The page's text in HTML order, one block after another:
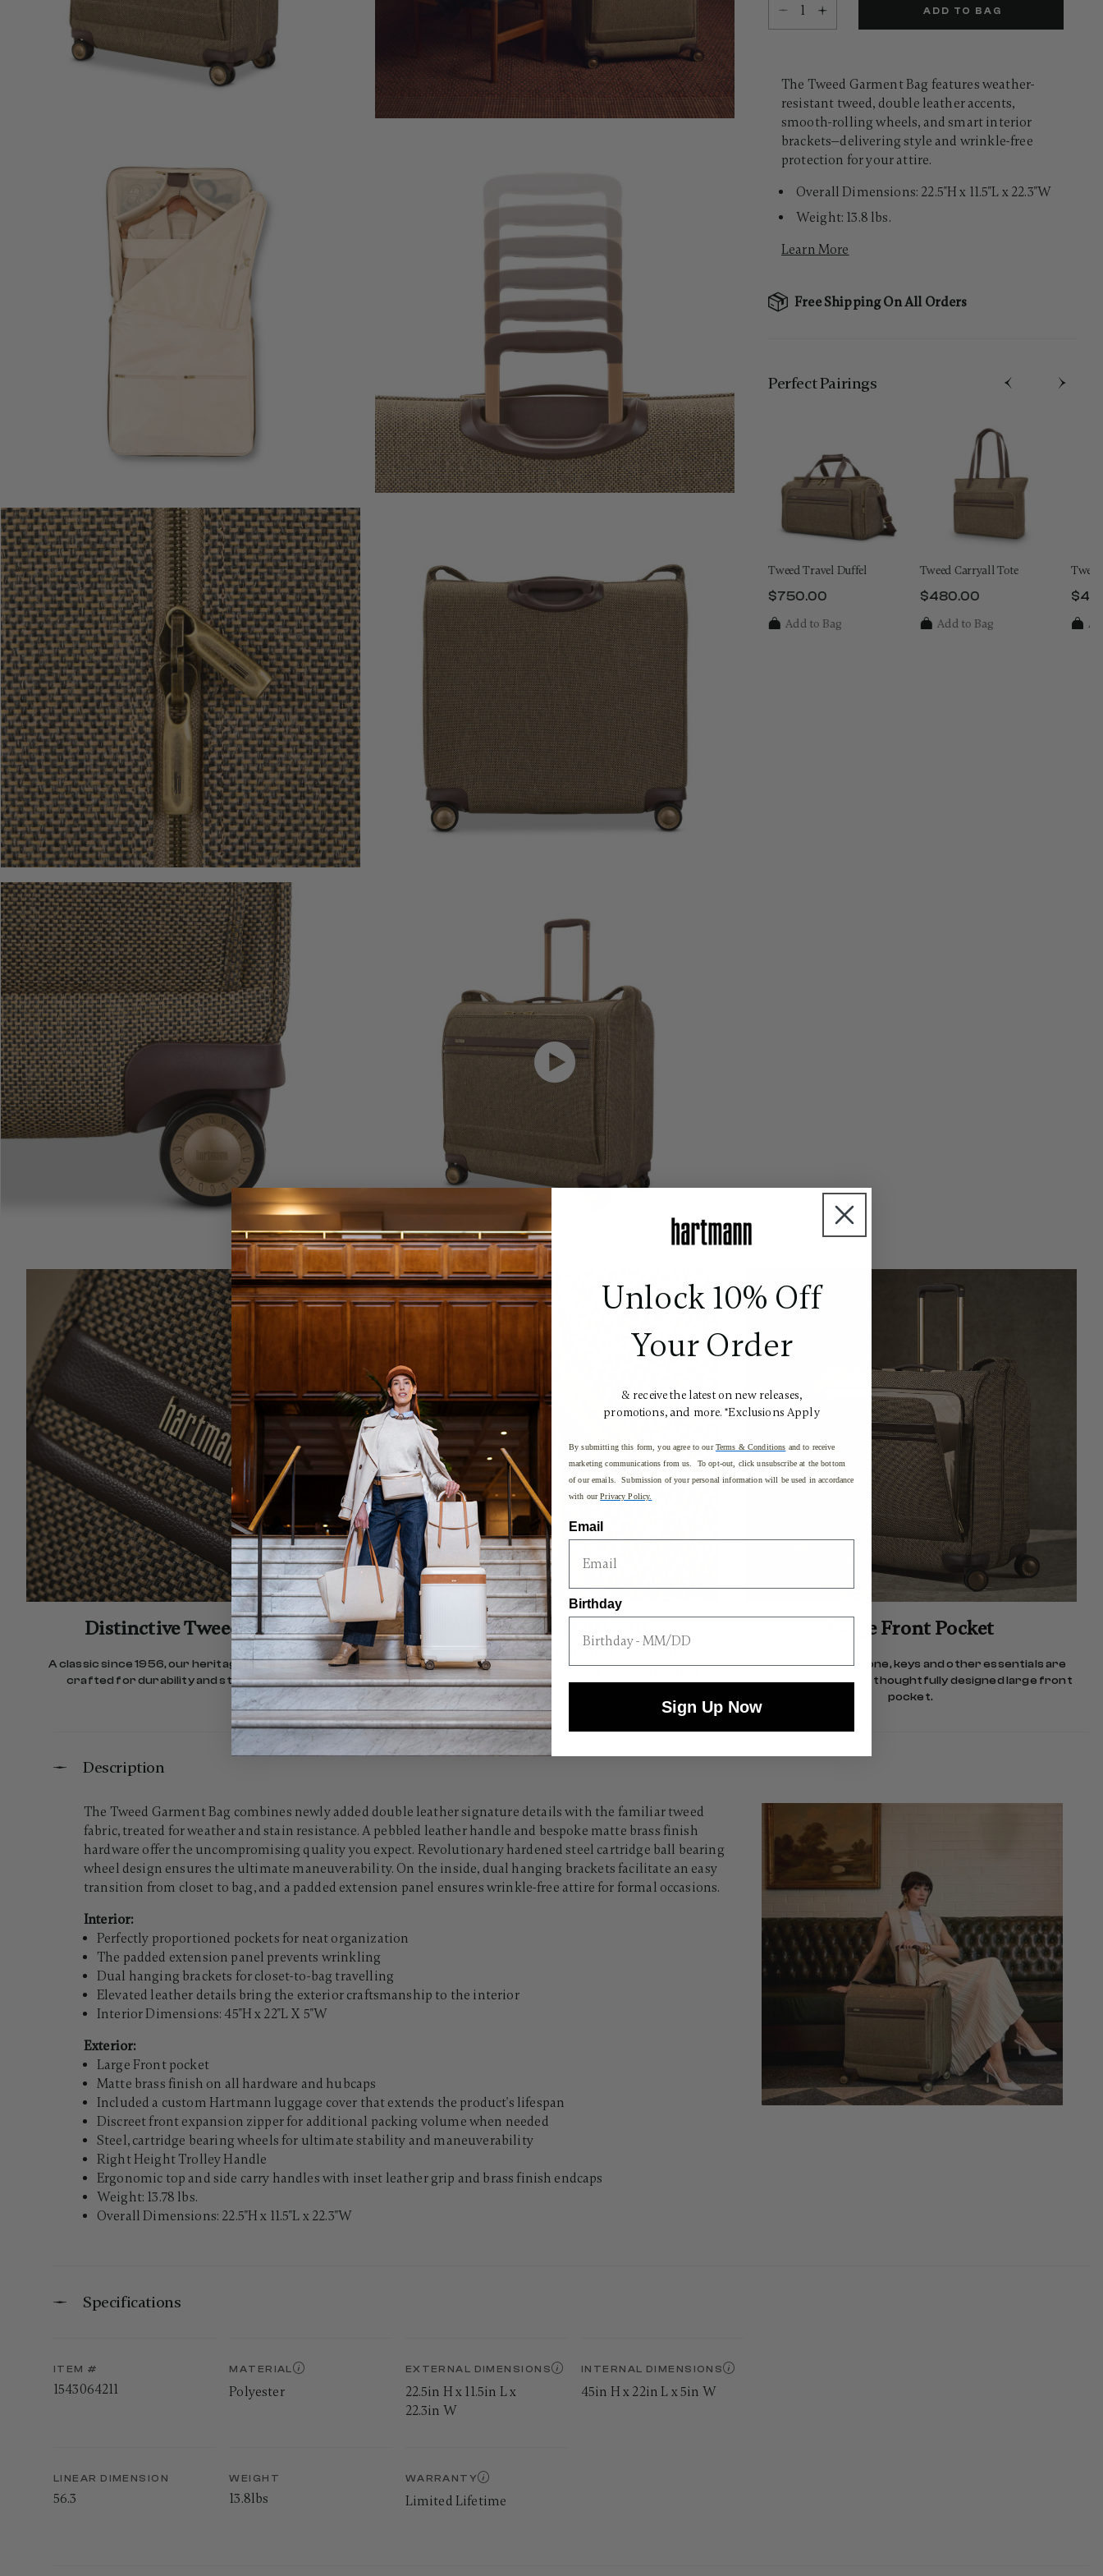
Same
page
link.
ADD TO BAG
The Tweed Garment Bag features weather-
resistant tweed, double leather accents,
smooth-rolling wheels, and smart interior
brackets—delivering style and wrinkle-free
protection for your attire.
Overall Dimensions: 22.5"H x 11.5"L x 22.3"W
Weight: 13.8 lbs.
Learn More
Free Shipping On All Orders
Perfect Pairing​s
Tweed Travel Backpack
$480.00
The current price is $480.00
Add to Bag
$775.00
The current price is $775.00
Add to Bag
Tweed Domestic Carry-On
$800.00
The current price is $800.00
Add to Bag
Tweed Travel Duffel
$750.00
Add to Bag
Tweed Carryall Tote
$480.00
Add to Bag
Distinctive Tweed Fabric
A classic since 1956, our heritage Tweed fabric is
crafted for durability and stain resistance.
Matte Brass Hardware
A bespoke Matte Brass finish is featured on all
hardware and hubcaps for a sophisticated
touch.
Large Front Pocket
Ensure your cell phone, keys and other essentials are
always on hand with a thoughtfully designed large front
pocket.
Description
The Tweed Garment Bag combines newly added double leather signature details with the familiar tweed
fabric, treated for weather and stain resistance. A pebbled leather handle and bespoke matte brass finish
hardware offer the uncompromising quality you expect. Revolutionary hardened steel cartridge ball bearing
wheel design ensures the ultimate maneuverability. On the inside, dual hanging brackets facilitate an easy
transition from closet to bag, and a padded extension panel ensures wrinkle-free attire for formal occasions.
Interior:
Perfectly proportioned pockets for neat organization
The padded extension panel prevents wrinkling
Dual hanging brackets for closet-to-bag travelling
Elevated leather details bring the exterior craftsmanship to the interior
Interior Dimensions: 45"H x 22"L X 5"W
Exterior:
Large Front pocket
Matte brass finish on all hardware and hubcaps
Included a custom Hartmann luggage cover that extends the product's lifespan
Discreet front expansion zipper for additional packing volume when needed
Steel, cartridge bearing wheels for ultimate stability and maneuverability
Right Height Trolley Handle
Ergonomic top and side carry handles with inset leather grip and brass finish endcaps
Weight: 13.78 lbs.
Overall Dimensions: 22.5"H x 11.5"L x 22.3"W
Specifications
ITEM #
1543064211
MATERIAL
Polyester
EXTERNAL DIMENSIONS
22.5in H x 11.5in L x
22.3in W
INTERNAL DIMENSIONS
45in H x 22in L x 5in W
LINEAR DIMENSION
56.3
WEIGHT
13.8lbs
WARRANTY
Limited Lifetime
Unlock 10% Off
Your Order
& receive the latest on new releases,
promotions, and more. *Exclusions Apply
By submitting this form, you agree to ourTerms & Conditions and to receive
marketing communications from us. To opt-out, click unsubscribe at the bottom
of our emails. Submission of your personal information will be used in accordance
with ourPrivacy Policy.
Email
Birthday
Sign Up Now